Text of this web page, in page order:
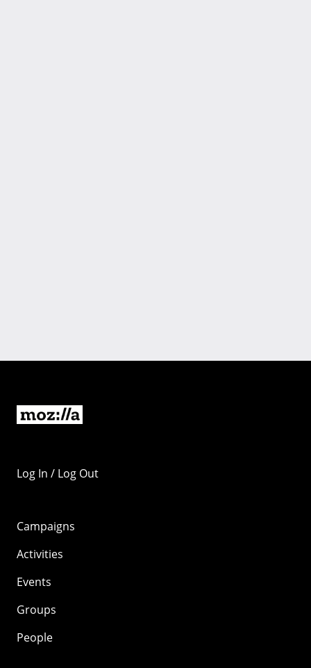
Log In / Log Out
Campaigns
Activities
Events
Groups
People